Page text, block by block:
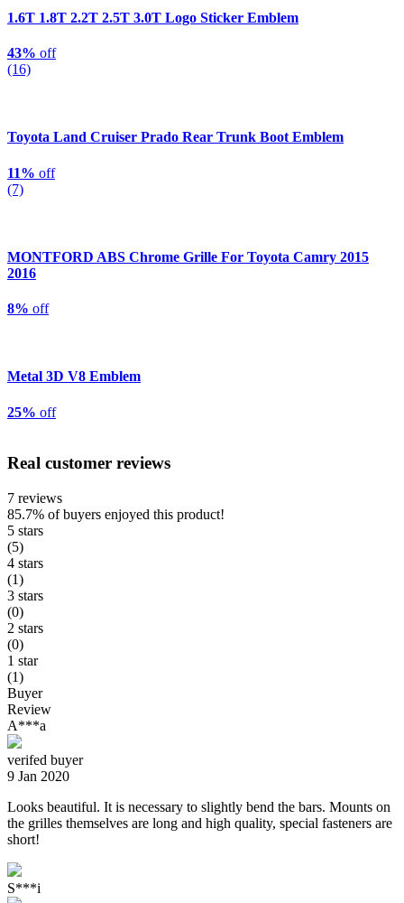
1.6T 1.8T 2.2T 2.5T 3.0T Logo Sticker Emblem
43% off
(16)
Toyota Land Cruiser Prado Rear Trunk Boot Emblem
11% off
(7)
MONTFORD ABS Chrome Grille For Toyota Camry 2015
2016
8% off
Metal 3D V8 Emblem
25% off
Real customer reviews
7 reviews
85.7% of buyers enjoyed this product!
5 stars
(5)
4 stars
(1)
3 stars
(0)
2 stars
(0)
1 star
(1)
Buyer
Review
A***a
verifed buyer
9 Jan 2020
Looks beautiful. It is necessary to slightly bend the bars. Mounts on
the grilles themselves are long and high quality, special fasteners are
short!
S***i